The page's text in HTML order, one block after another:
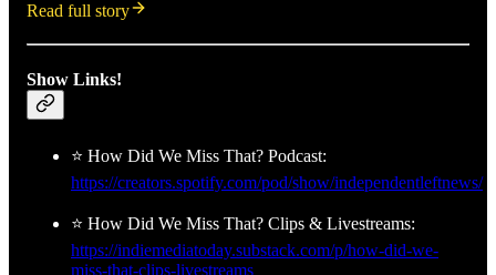
Read full story
Show Links!
⭐ How Did We Miss That? Podcast:
https://creators.spotify.com/pod/show/independentleftnews/
⭐ How Did We Miss That? Clips & Livestreams:
https://indiemediatoday.substack.com/p/how-did-we-
miss-that-clips-livestreams